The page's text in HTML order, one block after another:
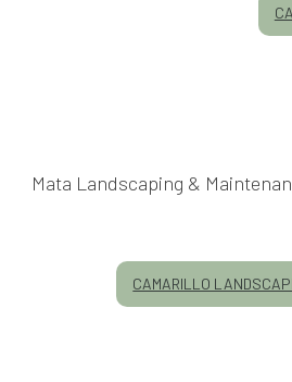
Mata Landscaping &
CAMARILLO